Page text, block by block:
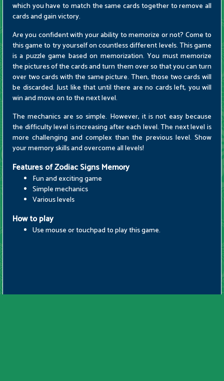
which you have to match the same cards together to remove all
cards and gain victory.
Are you confident with your ability to memorize or not? Come to
this game to try yourself on countless different levels. This game
is a puzzle game based on memorization. You must memorize
the pictures of the cards and turn them over so that you can turn
over two cards with the same picture. Then, those two cards will
be discarded. Just like that until there are no cards left, you will
win and move on to the next level.
The mechanics are so simple. However, it is not easy because
the difficulty level is increasing after each level. The next level is
more challenging and complex than the previous level. Show
your memory skills and overcome all levels!
Features of Zodiac Signs Memory
Fun and exciting game
Simple mechanics
Various levels
How to play
Use mouse or touchpad to play this game.